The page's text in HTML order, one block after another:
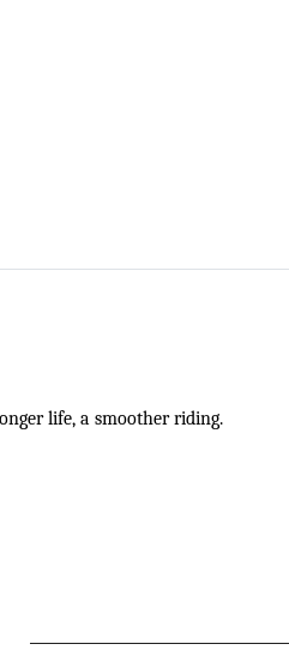
life, a smoother riding.